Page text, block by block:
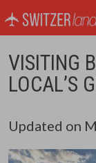
Main
VISITING
LOCAL’S
Updated on